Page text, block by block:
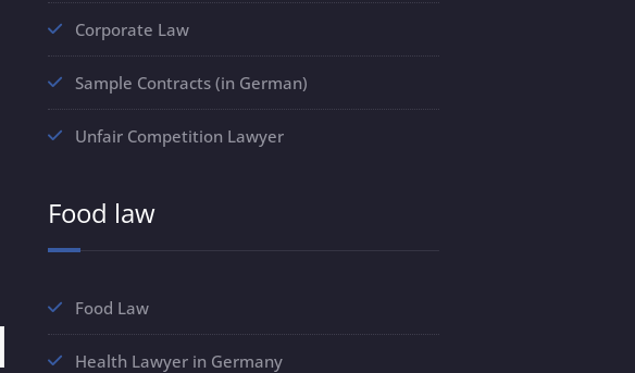
Corporate Law
Sample Contracts (in German)
Unfair Competition Lawyer
Food law
Food Law
Health Lawyer in Germany